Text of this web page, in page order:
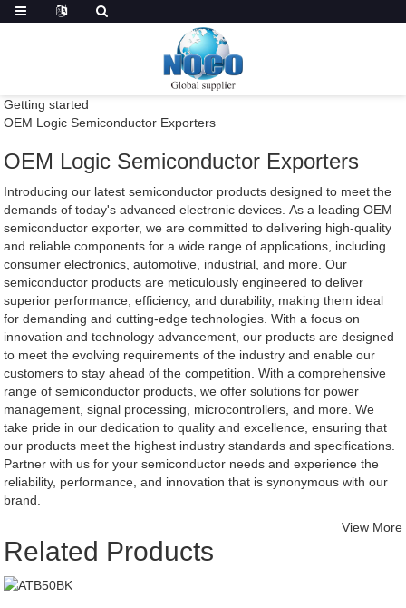
Getting started
OEM Logic Semiconductor Exporters
OEM Logic Semiconductor Exporters
Introducing our latest semiconductor products designed to meet the
demands of today's advanced electronic devices. As a leading OEM
semiconductor exporter, we are committed to delivering high-quality
and reliable components for a wide range of applications, including
consumer electronics, automotive, industrial, and more. Our
semiconductor products are meticulously engineered to deliver
superior performance, efficiency, and durability, making them ideal
for demanding and cutting-edge technologies. With a focus on
innovation and technology advancement, our products are designed
to meet the evolving requirements of the industry and enable our
customers to stay ahead of the competition. With a comprehensive
range of semiconductor products, we offer solutions for power
management, signal processing, microcontrollers, and more. We
take pride in our dedication to quality and excellence, ensuring that
our products meet the highest industry standards and specifications.
Partner with us for your semiconductor needs and experience the
reliability, performance, and innovation that is synonymous with our
brand.
Related Products
View More